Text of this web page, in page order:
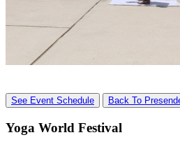
See Event Schedule Back To
Yoga World Festival